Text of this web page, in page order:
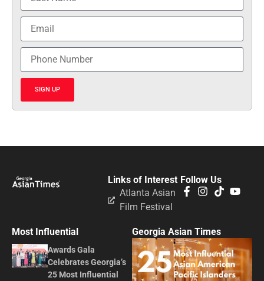
SIGN UP
Follow Us
Links of Interest
Atlanta Asian
Film Festival
Most Influential
Awards Gala
Celebrates Georgia’s
25 Most Influential
Georgia Asian Times